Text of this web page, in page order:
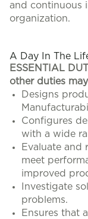
and continuous
organization.
A Day In The
ESSENTIAL
other duties
Designs
Configures
with a wide
Evaluate and
meet
improved
Investigate
problems.
Ensures that